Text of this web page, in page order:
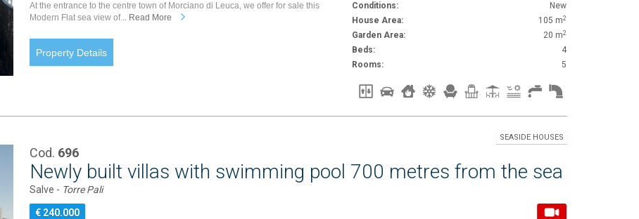
At the entrance to the centre town of Morciano di Leuca, we offer for sale this
Modern Flat sea view of... Read More
Property Details
Conditions:
New
House Area:
105 m2
Garden Area: 20 m2
Beds:
4
Rooms:
5
SEASIDE HOUSES
Cod. 696
Newly built villas with swimming pool 700 metres from the sea
Salve - Torre Pali
€ 240.000